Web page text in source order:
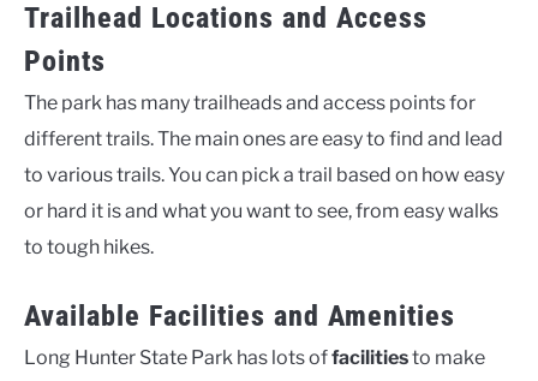
Trailhead Locations and Access
Points
The park has many trailheads and access points for
different trails. The main ones are easy to find and lead
to various trails. You can pick a trail based on how easy
or hard it is and what you want to see, from easy walks
to tough hikes.
Available Facilities and Amenities
Long Hunter State Park has lots offacilitiesto make